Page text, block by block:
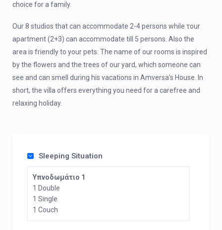
choice for a family.
Our 8 studios that can accommodate 2-4 persons while τour
apartment (2+3) can accommodate till 5 persons. Also the
area is friendly to your pets. The name of our rooms is inspired
by the flowers and the trees of our yard, which someone can
see and can smell during his vacations in Amversa’s House. In
short, the villa offers everything you need for a carefree and
relaxing holiday.
Sleeping Situation
Υπνοδωμάτιο 1
1 Double
1 Single
1 Couch